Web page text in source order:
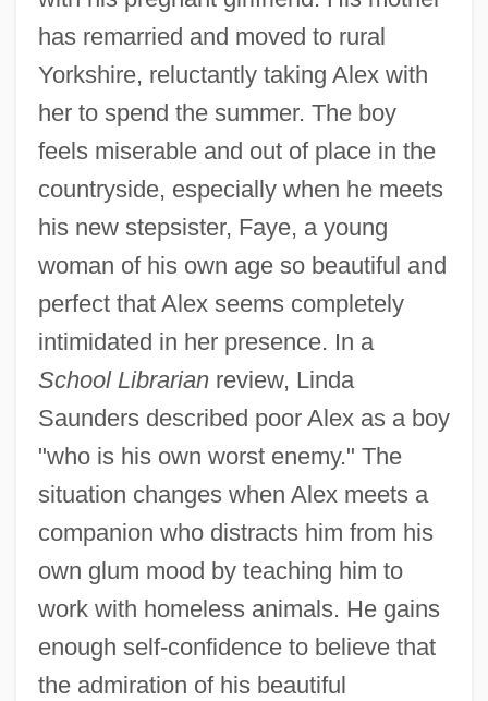
has remarried and moved to rural
Yorkshire, reluctantly taking Alex with
her to spend the summer. The boy
feels miserable and out of place in the
countryside, especially when he meets
his new stepsister, Faye, a young
woman of his own age so beautiful and
perfect that Alex seems completely
intimidated in her presence. In a
School Librarianreview, Linda
Saunders described poor Alex as a boy
"who is his own worst enemy." The
situation changes when Alex meets a
companion who distracts him from his
own glum mood by teaching him to
work with homeless animals. He gains
enough self-confidence to believe that
the admiration of his beautiful